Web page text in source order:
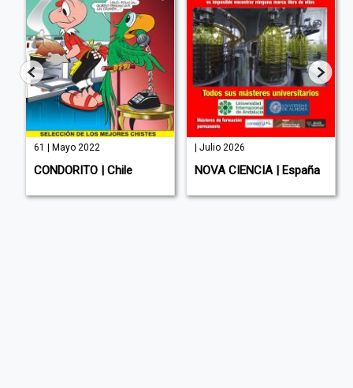
61 | Mayo 2022
CONDORITO | Chile
| Julio 2026
NOVA CIENCIA | España